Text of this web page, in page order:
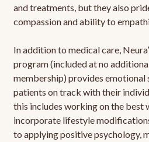
and treatments, but they also
compassion and ability to
In addition to medical care,
program (included at no
membership) provides emotional
patients on track with their
this includes working on the best
incorporate lifestyle
to applying positive psychology,